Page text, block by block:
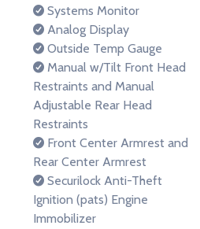
Systems Monitor
Analog Display
Outside Temp Gauge
Manual w/Tilt Front Head
Restraints and Manual
Adjustable Rear Head
Restraints
Front Center Armrest and
Rear Center Armrest
Securilock Anti-Theft
Ignition (pats) Engine
Immobilizer